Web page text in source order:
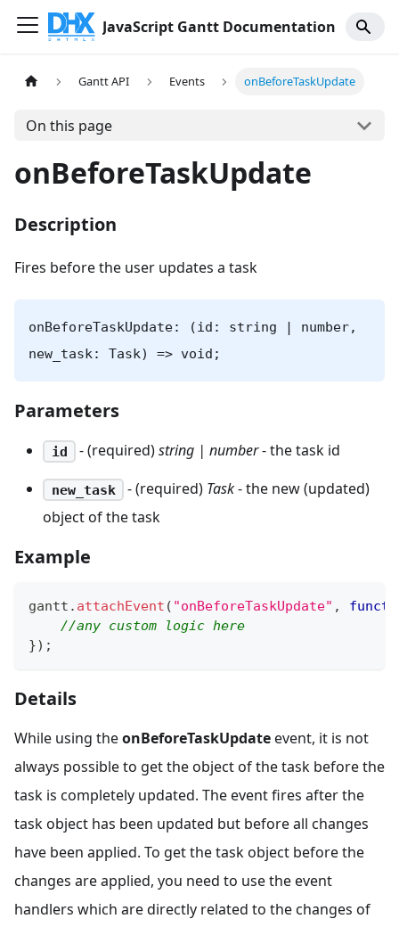
JavaScript Gantt Documentation
Gantt API Events onBeforeTaskUpdate
On this page
onBeforeTaskUpdate
Description
Fires before the user updates a task
onBeforeTaskUpdate: (id: string | number,
new_task: Task) => void;
Parameters
id - (required)string | number- the task id
new_task - (required) Task- the new (updated)
object of the task
Example
gantt . attachEvent ( "onBeforeTaskUpdate" ,
//any custom logic here
}) ;
Details
While using theonBeforeTaskUpdateevent, it is not
always possible to get the object of the task before the
task is completely updated. The event fires after the
task object has been updated but before all changes
have been applied. To get the task object before the
changes are applied, you need to use the event
handlers which are directly related to the changes of